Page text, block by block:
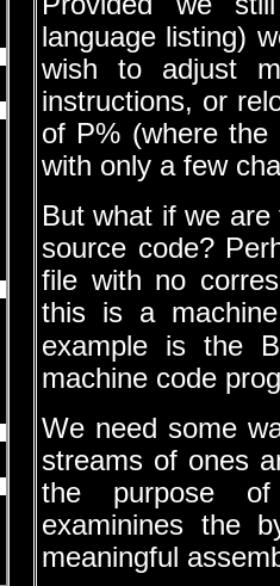
language listing)
wish to adjust
instructions, or
of P% (where the
with only a few
But what if we
source code?
file with no
this is a
example is the
machine code
We need some
streams of ones
the purpose of
examinines the
meaningful